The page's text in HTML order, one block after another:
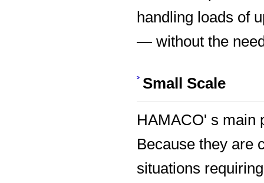
handling loads of
— without the
Small Scale
HAMACO' s main
Because they are
situations